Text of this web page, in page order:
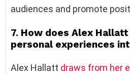
audiences and promote
7. How does Alex
personal experiences
Alex Hallatt draws from her